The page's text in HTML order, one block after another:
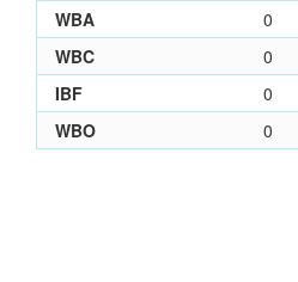
WBA
0
WBC
0
IBF
0
WBO
0